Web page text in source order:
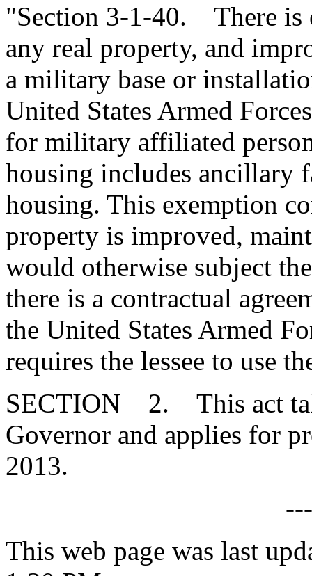
"Section 3-1-40. There is
any real property, and
a military base or
United States Armed
for military affiliated
housing includes ancillary
housing. This exemption
property is improved,
would otherwise subject
there is a contractual
the United States Armed
requires the lessee to use
SECTION 2. This act
Governor and applies for
2013.
This web page was last